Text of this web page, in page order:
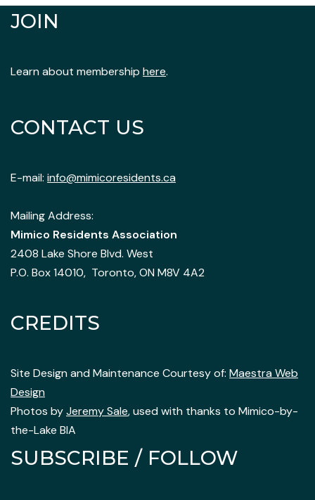
JOIN
Learn about membership here.
CONTACT US
E-mail: info@mimicoresidents.ca
Mailing Address:
Mimico Residents Association
2408 Lake Shore Blvd. West
P.O. Box 14010, Toronto, ON M8V 4A2
CREDITS
Site Design and Maintenance Courtesy of: Maestra Web
Design
Photos byJeremy Sale, used with thanks to Mimico-by-
the-Lake BIA
SUBSCRIBE / FOLLOW